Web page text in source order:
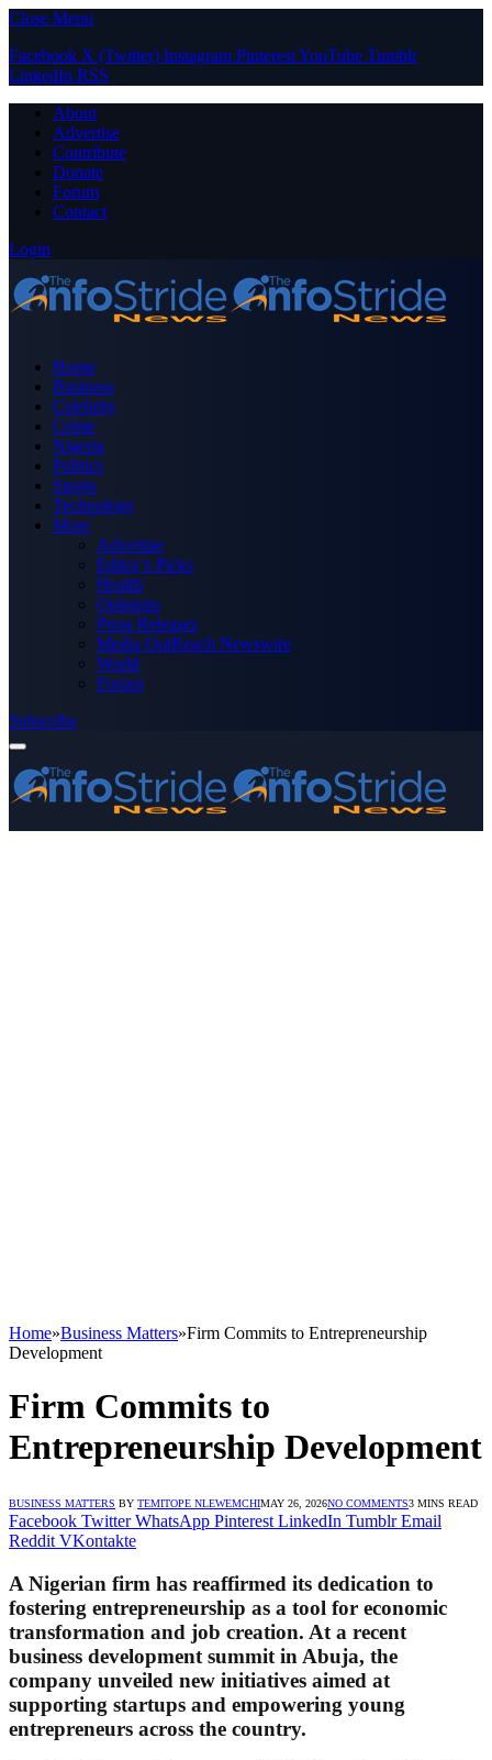
Close Menu
Facebook X (Twitter) Instagram PinterestYouTube Tumblr
LinkedIn RSS
About
Advertise
Contribute
Donate
Forum
Contact
Login
Home
Business
Celebrity
Crime
Nigeria
Politics
Sports
Technology
More
Advertise
Editor’s Picks
Health
Opinions
Press Releases
Media OutReach Newswire
World
Forum
Subscribe
Home»Business Matters»Firm Commits to Entrepreneurship
Development
Firm Commits to
Entrepreneurship Development
BUSINESS MATTERS BY TEMITOPE NLEWEMCHIMAY 26, 2026NO COMMENTS3 MINS READ
Facebook Twitter WhatsApp Pinterest LinkedIn Tumblr Email
Reddit VKontakte
A Nigerian firm has reaffirmed its dedication to
fostering entrepreneurship as a tool for economic
transformation and job creation. At a recent
business development summit in Abuja, the
company unveiled new initiatives aimed at
supporting startups and empowering young
entrepreneurs across the country.